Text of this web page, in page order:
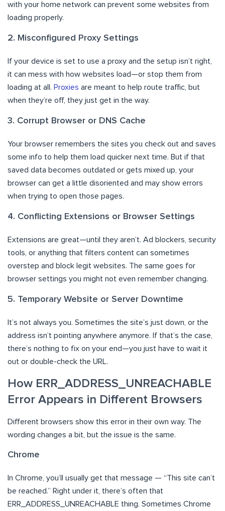
with your home network can prevent some websites from
loading properly.
2. Misconfigured Proxy Settings
If your device is set to use a proxy and the setup isn’t right,
it can mess with how websites load—or stop them from
loading at all. Proxies are meant to help route traffic, but
when they’re off, they just get in the way.
3. Corrupt Browser or DNS Cache
Your browser remembers the sites you check out and saves
some info to help them load quicker next time. But if that
saved data becomes outdated or gets mixed up, your
browser can get a little disoriented and may show errors
when trying to open those pages.
4. Conflicting Extensions or Browser Settings
Extensions are great—until they aren’t. Ad blockers, security
tools, or anything that filters content can sometimes
overstep and block legit websites. The same goes for
browser settings you might not even remember changing.
5. Temporary Website or Server Downtime
It’s not always you. Sometimes the site’s just down, or the
address isn’t pointing anywhere anymore. If that’s the case,
there’s nothing to fix on your end—you just have to wait it
out or double-check the URL.
How ERR_ADDRESS_UNREACHABLE
Error Appears in Different Browsers
Different browsers show this error in their own way. The
wording changes a bit, but the issue is the same.
Chrome
In Chrome, you’ll usually get that message — “This site can’t
be reached.” Right under it, there’s often that
ERR_ADDRESS_UNREACHABLE thing. Sometimes Chrome